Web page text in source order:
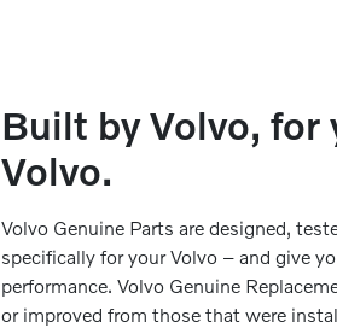
Built by Volvo, for
Volvo.
Volvo Genuine Parts are designed,
specifically for your Volvo – and give
performance. Volvo Genuine
or improved from those that were